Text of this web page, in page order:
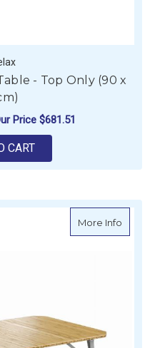
- Top Only (90 x
Price $681.51
CART
More Infoabout